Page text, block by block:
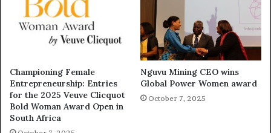
Championing Female
Entrepreneurship: Entries
for the 2025 Veuve Clicquot
Bold Woman Award Open in
South Africa
Nguvu Mining CEO wins
Global Power Women award
October 7, 2025